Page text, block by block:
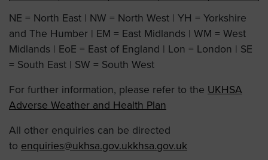
NE = North East | NW = North West | YH = Yorkshire
and The Humber | EM = East Midlands | WM = West
Midlands | EoE = East of England | Lon = London | SE
= South East | SW = South West
For further information, please refer to the UKHSA
Adverse Weather and Health Plan
All other enquiries can be directed
to enquiries@ukhsa.gov.ukkhsa.gov.uk